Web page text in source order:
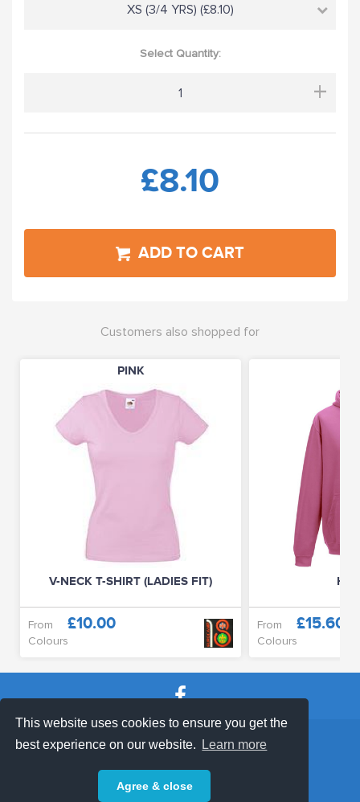
This website uses cookies to ensure you get the
best experience on our website.
Learn more
Agree & close
XS (3/4 YRS) (£8.10)
Select Quantity:
+
£8.10
ADD TO CART
Customers also shopped for
PINK
V-NECK T-SHIRT (LADIES FIT)
From £10.00
Colours
From £15.60
Colours
| SUPPORT & FAQ
Privacy Policy